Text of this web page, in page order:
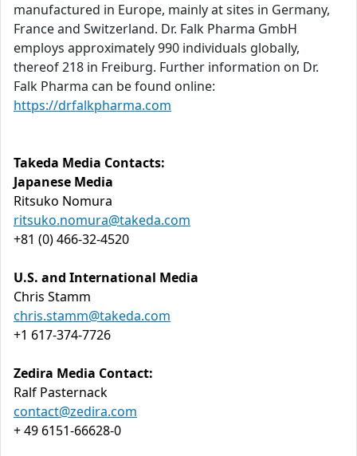
manufactured in Europe, mainly at sites in Germany,
France and Switzerland. Dr. Falk Pharma GmbH
employs approximately 990 individuals globally,
thereof 218 in Freiburg. Further information on Dr.
Falk Pharma can be found online:
https://drfalkpharma.com
Takeda Media Contacts:
Japanese Media
Ritsuko Nomura
ritsuko.nomura@takeda.com
+81 (0) 466-32-4520
U.S. and International Media
Chris Stamm
chris.stamm@takeda.com
+1 617-374-7726
Zedira Media Contact:
Ralf Pasternack
contact@zedira.com
+ 49 6151-66628-0